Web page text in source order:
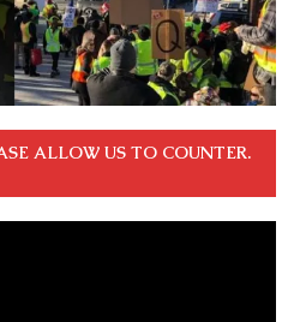
ALLOW US TO COUNTER.